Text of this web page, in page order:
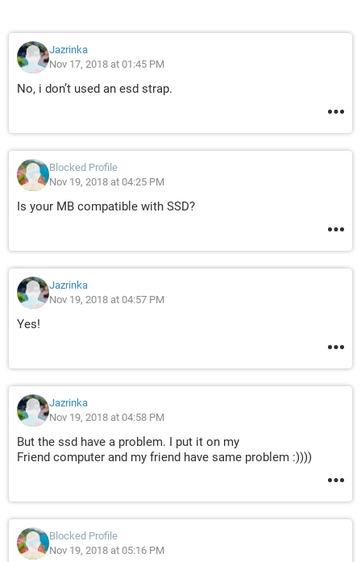
Jazrinka
Nov 17, 2018 at 01:45 PM
No, i don’t used an esd strap.
Blocked Profile
Nov 19, 2018 at 04:25 PM
Is your MB compatible with SSD?
Jazrinka
Nov 19, 2018 at 04:57 PM
Yes!
Jazrinka
Nov 19, 2018 at 04:58 PM
But the ssd have a problem. I put it on my
Friend computer and my friend have same problem :))))
Blocked Profile
Nov 19, 2018 at 05:16 PM